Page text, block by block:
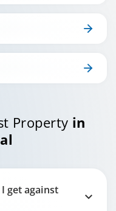
Property in
get against